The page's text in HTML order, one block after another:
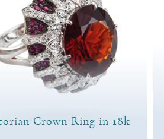
Crown Ring in 18k